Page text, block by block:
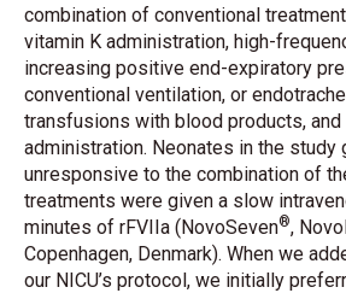
combination of conventional
vitamin K administration, high-
increasing positive end-expiratory
conventional ventilation, or
transfusions with blood products,
administration. Neonates in the study
unresponsive to the combination of
treatments were given a slow
minutes of rFVIIa (NovoSeven®,
Copenhagen, Denmark). When we
our NICU’s protocol, we initially